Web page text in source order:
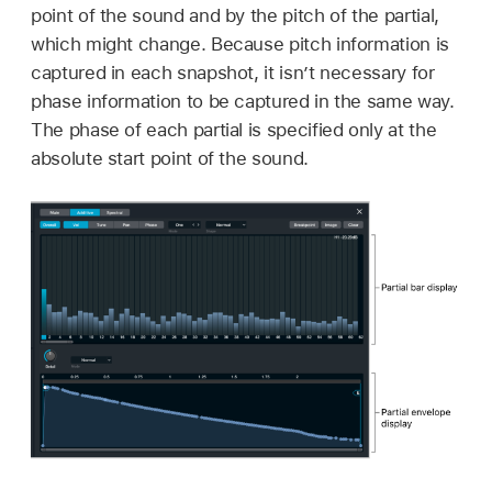
point of the sound and by the pitch of the partial,
which might change. Because pitch information is
captured in each snapshot, it isn’t necessary for
phase information to be captured in the same way.
The phase of each partial is specified only at the
absolute start point of the sound.